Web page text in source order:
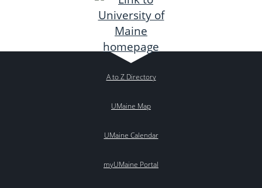
A to Z Directory
UMaine Map
UMaine Calendar
myUMaine Portal